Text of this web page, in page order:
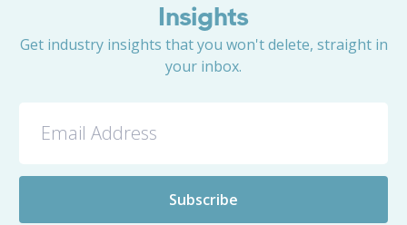
Insights
Get industry insights that you won't delete, straight in
your inbox.